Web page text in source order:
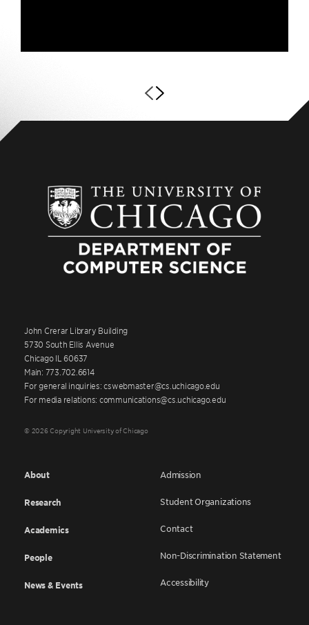
John Crerar Library Building
5730 South Ellis Avenue
Chicago IL 60637
Main: 773.702.6614
For general inquiries: cswebmaster@cs.uchicago.edu
For media relations: communications@cs.uchicago.edu
© 2026 Copyright University of Chicago
About
Research
Academics
People
News & Events
Admission
Student Organizations
Contact
Non-Discrimination Statement
Accessibility